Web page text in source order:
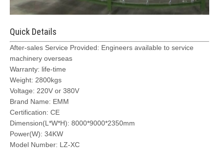
Quick Details
After-sales Service Provided: Engineers available to service
machinery overseas
Warranty: life-time
Weight: 2800kgs
Voltage: 220V or 380V
Brand Name: EMM
Certification: CE
Dimension(L*W*H): 8000*9000*2350mm
Power(W): 34KW
Model Number: LZ-XC